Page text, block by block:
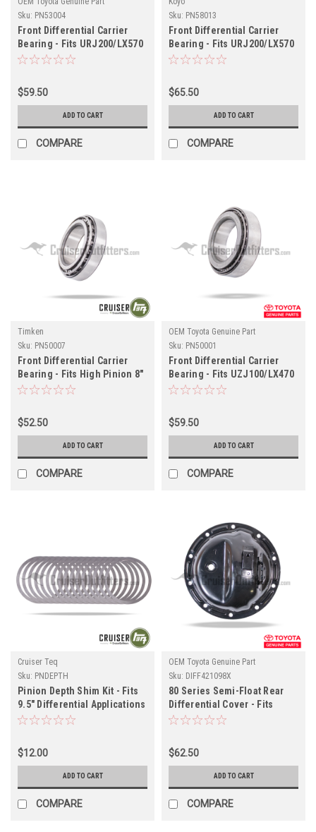
Sku: PN53004
Front Differential Carrier
Bearing - Fits URJ200/LX570
w/ ARB Air Locker
$59.50
ADD TO CART
COMPARE
Sku: PN58013
Front Differential Carrier
Bearing - Fits URJ200/LX570
Land Cruiser Applications
$65.50
ADD TO CART
COMPARE
Timken
Sku: PN50007
Front Differential Carrier
Bearing - Fits High Pinion 8"
80 Series/Tacoma/4Runner
$52.50
ADD TO CART
COMPARE
OEM Toyota Genuine Part
Sku: PN50001
Front Differential Carrier
Bearing - Fits UZJ100/LX470
Land Cruiser Applications
$59.50
ADD TO CART
COMPARE
Cruiser Teq
Sku: PNDEPTH
Pinion Depth Shim Kit - Fits
9.5" Differential Applications
(PNDEPTH)
$12.00
ADD TO CART
COMPARE
OEM Toyota Genuine Part
Sku: DIFF421098X
80 Series Semi-Float Rear
Differential Cover - Fits
01/1990-12/1997 FJ/FZJ80
$62.50
ADD TO CART
COMPARE